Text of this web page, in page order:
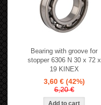
Bearing with groove for
stopper 6306 N 30 x 72 x
19 KINEX
3,60 € (42%)
6,20 €